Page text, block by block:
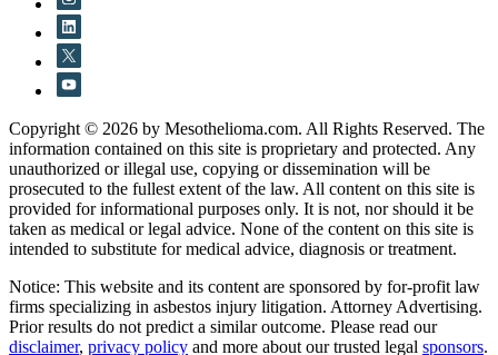
Copyright © 2026 by Mesothelioma.com. All Rights Reserved. The
information contained on this site is proprietary and protected. Any
unauthorized or illegal use, copying or dissemination will be
prosecuted to the fullest extent of the law. All content on this site is
provided for informational purposes only. It is not, nor should it be
taken as medical or legal advice. None of the content on this site is
intended to substitute for medical advice, diagnosis or treatment.
Notice: This website and its content are sponsored by for-profit law
firms specializing in asbestos injury litigation. Attorney Advertising.
Prior results do not predict a similar outcome. Please read our
disclaimer, privacy policy and more about our trusted legal sponsors.